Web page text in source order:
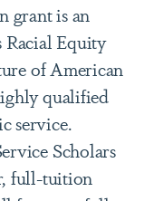
grant is an
Racial Equity
of American
qualified
service.
Scholars
full-tuition